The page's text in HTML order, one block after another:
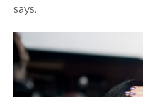
says.